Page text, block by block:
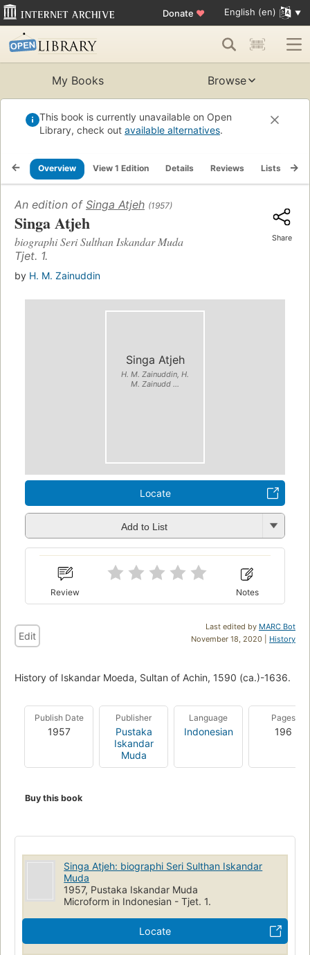
Donate ♥ English (en)
My Books Browse
This book is currently unavailable on Open
Library, check out available alternatives.
Overview View 1 Edition Details Reviews Lists
An edition of Singa Atjeh (1957)
Singa Atjeh
biographi Seri Sulthan Iskandar Muda
Tjet. 1.
by H. M. Zainuddin
Share
Singa Atjeh
H. M. Zainuddin, H.
M. Zainudd ...
Locate
Add to List
Review Notes
Last edited by MARC Bot
November 18, 2020 | History
Edit
History of Iskandar Moeda, Sultan of Achin, 1590 (ca.)-1636.
Publish Date
1957
Publisher
Pustaka
Iskandar
Muda
Language
Indonesian
Pages
196
Buy this book
Singa Atjeh: biographi Seri Sulthan Iskandar
Muda
1957, Pustaka Iskandar Muda
Microform in Indonesian - Tjet. 1.
Locate